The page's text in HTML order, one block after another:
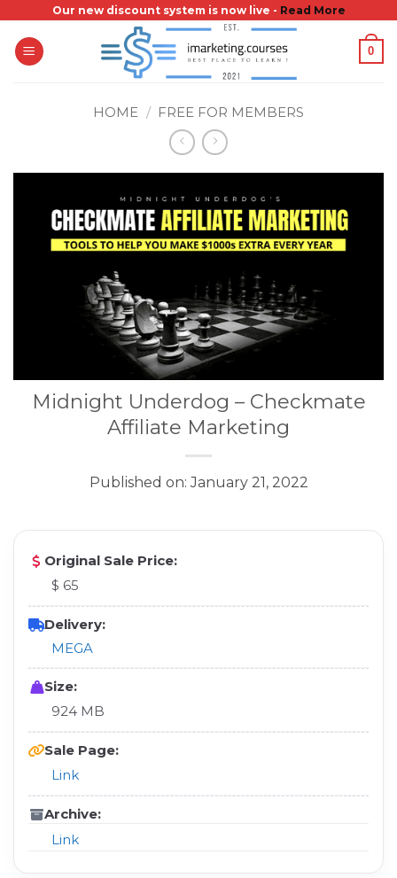
content
Our new discount system is now live - Read More
0
HOME / FREE FOR MEMBERS
Midnight Underdog – Checkmate
Affiliate Marketing
Published on: January 21, 2022
Original Sale Price:
$ 65
Delivery:
MEGA
Size:
924 MB
Sale Page:
Link
Archive:
Link